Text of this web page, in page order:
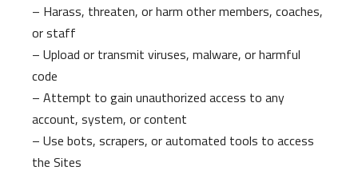
– Harass, threaten, or harm other members, coaches,
or staff
– Upload or transmit viruses, malware, or harmful
code
– Attempt to gain unauthorized access to any
account, system, or content
– Use bots, scrapers, or automated tools to access
the Sites